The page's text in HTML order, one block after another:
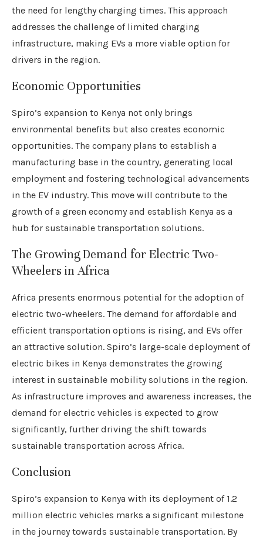
the need for lengthy charging times. This approach
addresses the challenge of limited charging
infrastructure, making EVs a more viable option for
drivers in the region.
Economic Opportunities
Spiro’s expansion to Kenya not only brings
environmental benefits but also creates economic
opportunities. The company plans to establish a
manufacturing base in the country, generating local
employment and fostering technological advancements
in the EV industry. This move will contribute to the
growth of a green economy and establish Kenya as a
hub for sustainable transportation solutions.
The Growing Demand for Electric Two-
Wheelers in Africa
Africa presents enormous potential for the adoption of
electric two-wheelers. The demand for affordable and
efficient transportation options is rising, and EVs offer
an attractive solution. Spiro’s large-scale deployment of
electric bikes in Kenya demonstrates the growing
interest in sustainable mobility solutions in the region.
As infrastructure improves and awareness increases, the
demand for electric vehicles is expected to grow
significantly, further driving the shift towards
sustainable transportation across Africa.
Conclusion
Spiro’s expansion to Kenya with its deployment of 1.2
million electric vehicles marks a significant milestone
in the journey towards sustainable transportation. By